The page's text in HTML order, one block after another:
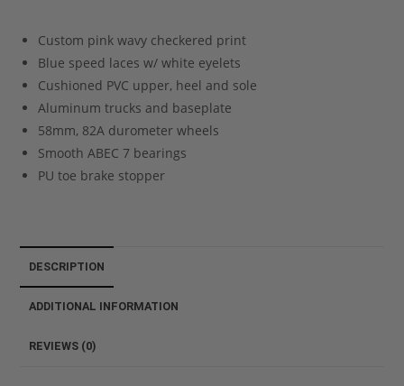
Custom pink wavy checkered print
Blue speed laces w/ white eyelets
Cushioned PVC upper, heel and sole
Aluminum trucks and baseplate
58mm, 82A durometer wheels
Smooth ABEC 7 bearings
PU toe brake stopper
DESCRIPTION
ADDITIONAL INFORMATION
REVIEWS (0)